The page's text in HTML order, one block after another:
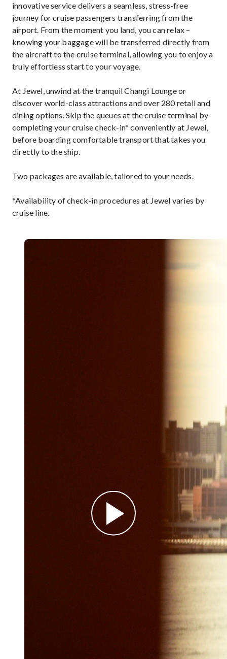
innovative service delivers a seamless, stress-free
journey for cruise passengers transferring from the
airport. From the moment you land, you can relax –
knowing your baggage will be transferred directly from
the aircraft to the cruise terminal, allowing you to enjoy a
truly effortless start to your voyage.
At Jewel, unwind at the tranquil Changi Lounge or
discover world-class attractions and over 280 retail and
dining options. Skip the queues at the cruise terminal by
completing your cruise check-in* conveniently at Jewel,
before boarding comfortable transport that takes you
directly to the ship.
Two packages are available, tailored to your needs.
*Availability of check-in procedures at Jewel varies by
cruise line.